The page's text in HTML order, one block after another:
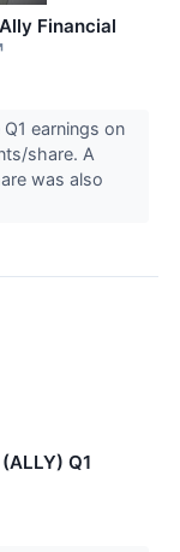
Financial
earnings on
share. A
was also
Q1